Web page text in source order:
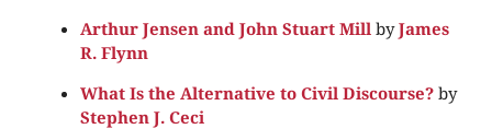
Arthur Jensen and John Stuart Mill byJames
R. Flynn
What Is the Alternative to Civil Discourse? by
Stephen J. Ceci